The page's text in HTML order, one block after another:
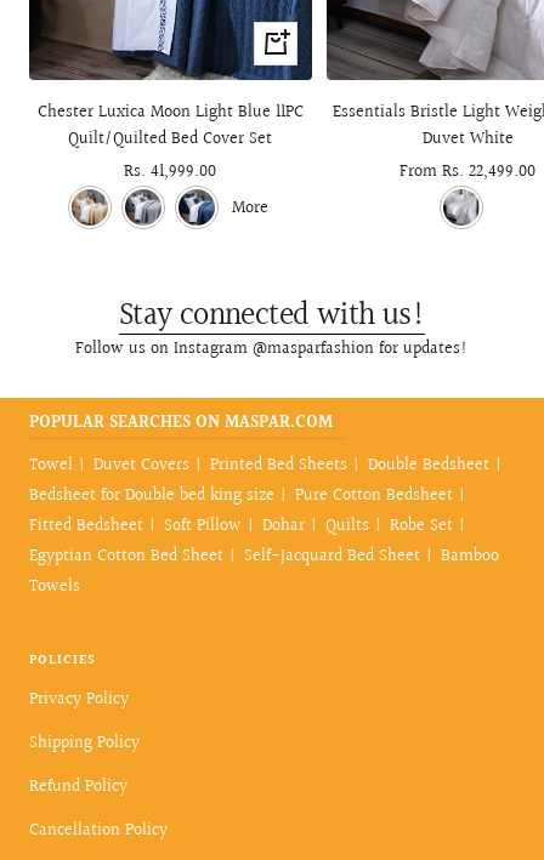
+
Add
to
cart
Chester Luxica Moon Light Blue 11PC
Quilt/Quilted Bed Cover Set
Sale
price
Rs. 41,999.00
More
Essentials Bristle Light
Duvet White
Sale
From Rs. 22,499.00
Stay connected with us!
Follow us on Instagram @masparfashion for updates!
POPULAR SEARCHES ON MASPAR.COM
Towel
Duvet Covers Printed Bed Sheets
Double Bedsheet
Bedsheet for Double bed king size
Pure Cotton Bedsheet
Fitted Bedsheet
Soft Pillow Dohar Quilts
Robe Set
Egyptian Cotton Bed Sheet
Self-Jacquard Bed Sheet
Bamboo
Towels
POLICIES
Privacy Policy
Shipping Policy
Refund Policy
Cancellation Policy